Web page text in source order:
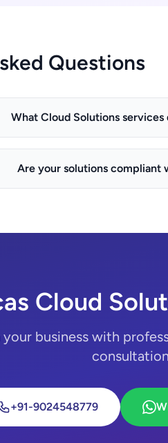
Questions
What Cloud Solutions
Are your solutions compliant
Cloud
your business with
+91-9024548779